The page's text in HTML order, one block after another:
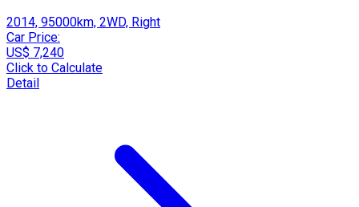
2014, 95000km, 2WD, Right
Car Price:
US$ 7,240
Click to Calculate
Detail